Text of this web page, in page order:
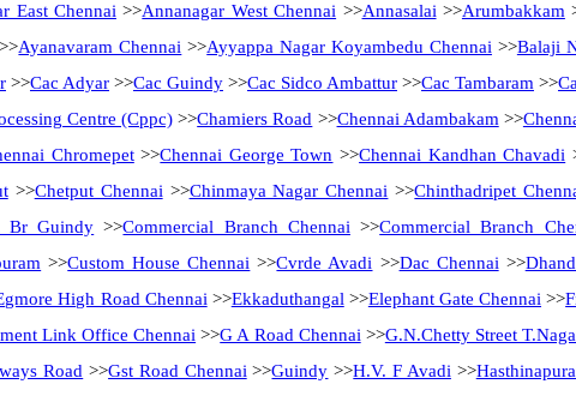
East Chennai >>Annanagar West Chennai >>Annasalai >>Arumbakkam
>>Ayanavaram Chennai >>Ayyappa Nagar Koyambedu Chennai >>Balaji
>>Cac Adyar >>Cac Guindy >>Cac Sidco Ambattur >>Cac Tambaram >>
Centre (Cppc) >>Chamiers Road >>Chennai Adambakam >>
Chromepet>>Chennai George Town >>Chennai Kandhan Chavadi
>>Chetput Chennai >>Chinmaya Nagar Chennai >>Chinthadripet
Br Guindy >>Commercial Branch Chennai >>Commercial Branch
>>Custom House Chennai >>Cvrde Avadi >>Dac Chennai >>
High Road Chennai >>Ekkaduthangal >>Elephant Gate Chennai >>
Link Office Chennai >>G A Road Chennai >>G.N.Chetty Street
Road >>Gst Road Chennai >>Guindy >>H.V. F Avadi >>